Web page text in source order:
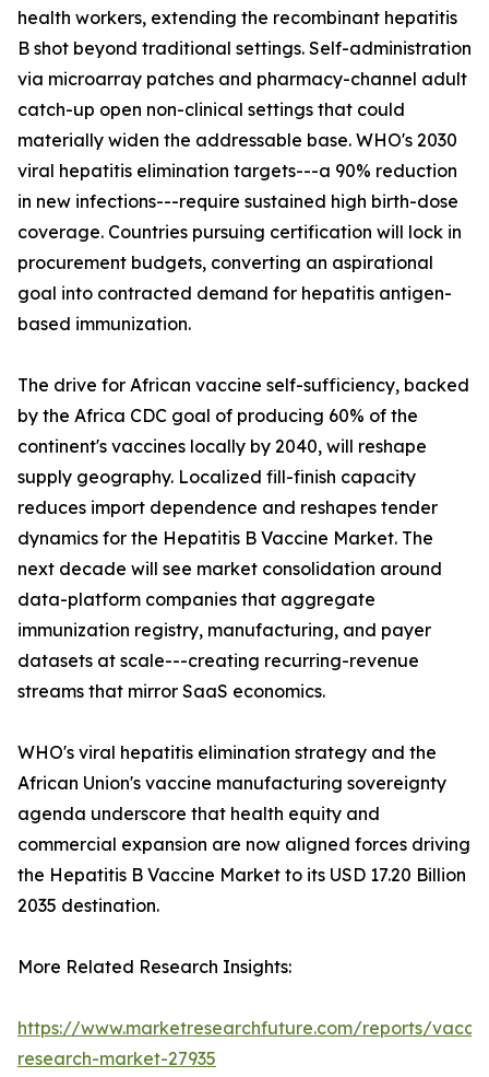
health workers, extending the recombinant hepatitis
B shot beyond traditional settings. Self-administration
via microarray patches and pharmacy-channel adult
catch-up open non-clinical settings that could
materially widen the addressable base. WHO's 2030
viral hepatitis elimination targets---a 90% reduction
in new infections---require sustained high birth-dose
coverage. Countries pursuing certification will lock in
procurement budgets, converting an aspirational
goal into contracted demand for hepatitis antigen-
based immunization.
The drive for African vaccine self-sufficiency, backed
by the Africa CDC goal of producing 60% of the
continent's vaccines locally by 2040, will reshape
supply geography. Localized fill-finish capacity
reduces import dependence and reshapes tender
dynamics for the Hepatitis B Vaccine Market. The
next decade will see market consolidation around
data-platform companies that aggregate
immunization registry, manufacturing, and payer
datasets at scale---creating recurring-revenue
streams that mirror SaaS economics.
WHO's viral hepatitis elimination strategy and the
African Union's vaccine manufacturing sovereignty
agenda underscore that health equity and
commercial expansion are now aligned forces driving
the Hepatitis B Vaccine Market to its USD 17.20 Billion
2035 destination.
More Related Research Insights:
https://www.marketresearchfuture.com/reports/
research-market-27935